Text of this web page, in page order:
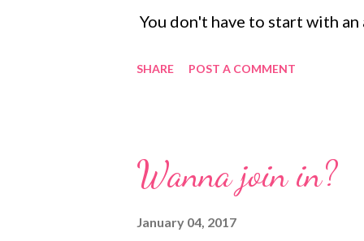
You don't have to start with
need are as follows: Wire
a piece of heavy wire a bit
SHARE POST A COMMENT
Wanna join in?
January 04, 2017